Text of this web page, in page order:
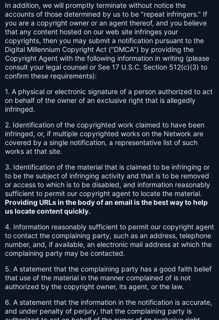
In addition, we will promptly terminate without notice the
accounts of those determined by us to be "repeat infringers." If
you are a copyright owner or an agent thereof, and you believe
that any content hosted on our web site infringes your
copyrights, then you may submit a notification pursuant to the
Digital Millennium Copyright Act ("DMCA") by providing the
Copyright Agent with the following information in writing (please
consult your legal counsel or See 17 U.S.C. Section 512(c)(3) to
confirm these requirements):
1. A physical or electronic signature of a person authorized to act
on behalf of the owner of an exclusive right that is allegedly
infringed.
2. Identification of the copyrighted work claimed to have been
infringed, or, if multiple copyrighted works on the Network are
covered by a single notification, a representative list of such
works at that site.
3. Identification of the material that is claimed to be infringing or
to be the subject of infringing activity and that is to be removed
or access to which is to be disabled, and information reasonably
sufficient to permit our copyright agent to locate the material.
Providing URLs in the body of an email is the best way to help
us locate content quickly.
4. Information reasonably sufficient to permit our copyright agent
to contact the complaining party, such as an address, telephone
number, and, if available, an electronic mail address at which the
complaining party may be contacted.
5. A statement that the complaining party has a good faith belief
that use of the material in the manner complained of is not
authorized by the copyright owner, its agent, or the law.
6. A statement that the information in the notification is accurate,
and under penalty of perjury, that the complaining party is